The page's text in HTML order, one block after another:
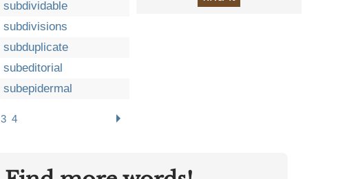
subdividable
subdivisions
subduplicate
subeditorial
subepidermal
3 4